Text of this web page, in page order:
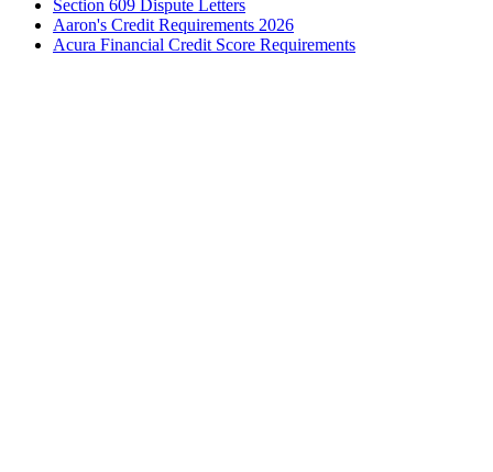
Section 609 Dispute Letters
Aaron's Credit Requirements 2026
Acura Financial Credit Score Requirements